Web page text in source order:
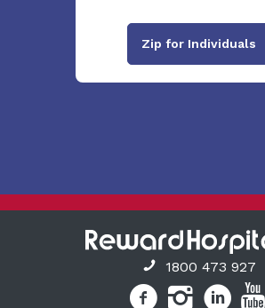
Zip for Individuals
1800 473 927